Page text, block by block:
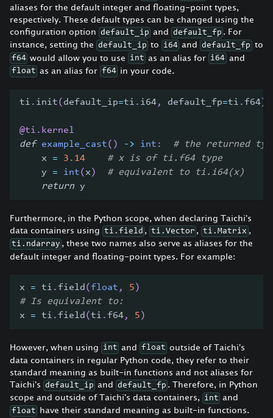
aliases for the default integer and floating-point types,
respectively. These default types can be changed using the
configuration option default_ip and default_fp . For
instance, setting the default_ip to i64 anddefault_fp to
f64 would allow you to use int as an alias for i64 and
float as an alias for f64 in your code.
ti . init( default_ip=ti . i64, default_fp=ti .f64)
@ti . kernel
def
example_cast( ) - > int :
# the returned
    x
= 3.14
# x is of ti.f64 type
    y
= int( x )
# equivalent to ti.i64(x)
return y
Furthermore, in the Python scope, when declaring Taichi's
data containers using ti.field , ti.Vector ,ti.Matrix ,
ti.ndarray , these two names also serve as aliases for the
default integer and floating-point types. For example:
x = ti .field (float , 5 )
# Is equivalent to:
x = ti .field (ti .f64, 5 )
However, when using int and float outside of Taichi's
data containers in regular Python code, they refer to their
standard meaning as built-in functions and not aliases for
Taichi's default_ip and default_fp . Therefore, in Python
scope and outside of Taichi's data containers,
int and
float have their standard meaning as built-in functions.